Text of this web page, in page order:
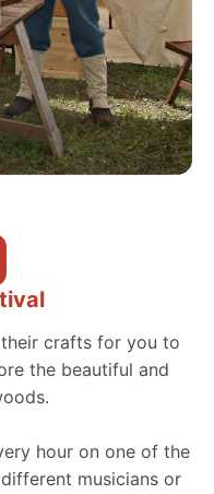
crafts for you to
the beautiful and
hour on one of the
musicians or